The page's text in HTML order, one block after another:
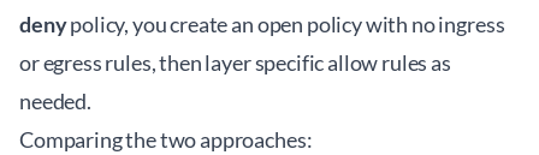
denypolicy, you create an open policy with no ingress
or egress rules, then layer specific allow rules as
needed.
Comparing the two approaches: